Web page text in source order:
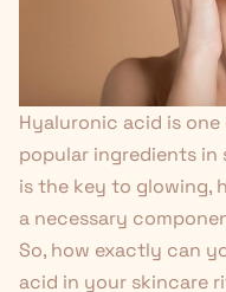
Hyaluronic acid is
popular ingredients in
is the key to glowing,
a necessary
So, how exactly can
acid in your skincare